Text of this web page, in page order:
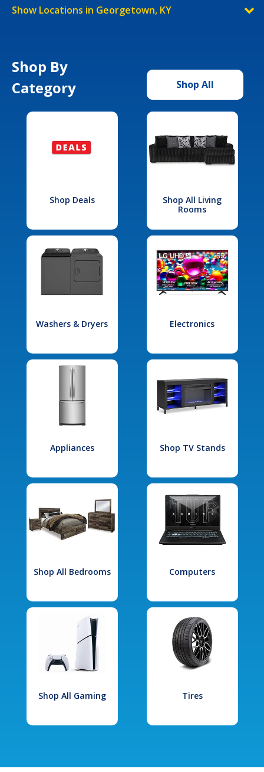
Show Locations in Georgetown, KY
Shop By
Category
Shop All
Shop Deals
Shop All Living
Rooms
Washers & Dryers Electronics
Appliances Shop TV Stands
Shop All Bedrooms Computers
Shop All Gaming Tires